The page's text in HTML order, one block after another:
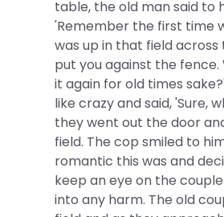
table, the old man said to
'Remember the first time
was up in that field across
put you against the fence.
it again for old times
like crazy and said, 'Sure,
they went out the door
field. The cop smiled to
romantic this was and
keep an eye on the
into any harm. The old